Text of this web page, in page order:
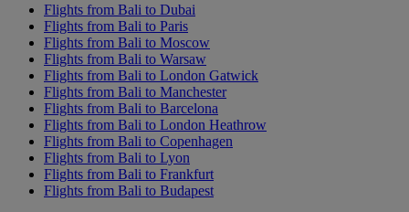
Flights from Bali to Dubai
Flights from Bali to Paris
Flights from Bali to Moscow
Flights from Bali to Warsaw
Flights from Bali to London Gatwick
Flights from Bali to Manchester
Flights from Bali to Barcelona
Flights from Bali to London Heathrow
Flights from Bali to Copenhagen
Flights from Bali to Lyon
Flights from Bali to Frankfurt
Flights from Bali to Budapest